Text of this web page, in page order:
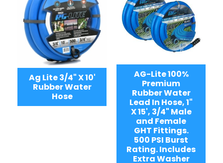
Ag Lite 3/4" X 10'
Rubber Water
Hose
AG-Lite 100%
Premium
Rubber Water
Lead In Hose, 1"
X 15', 3/4" Male
and Female
GHT Fittings.
500 PSI Burst
Rating. Includes
Extra Washer